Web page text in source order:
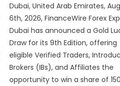
Dubai, United Arab Emirates,
6th, 2026, FinanceWire Forex
Dubai has announced a Gold
Draw for its 9th Edition, offering
eligible Verified Traders,
Brokers (IBs), and Affiliates the
opportunity to win a share of 150